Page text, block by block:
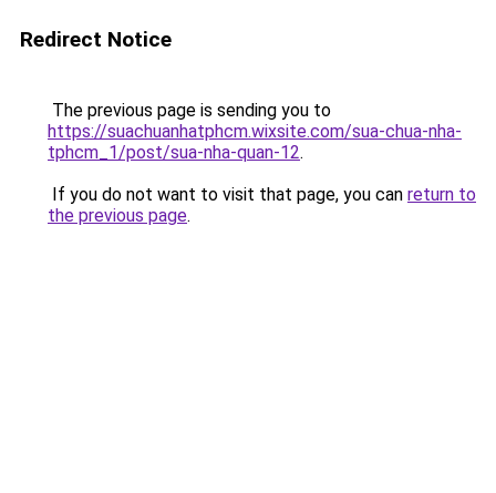
Redirect Notice
The previous page is sending you to
https://suachuanhatphcm.wixsite.com/sua-chua-nha-
tphcm_1/post/sua-nha-quan-12.
If you do not want to visit that page, you can return to
the previous page.